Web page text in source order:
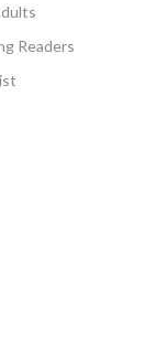
Readers